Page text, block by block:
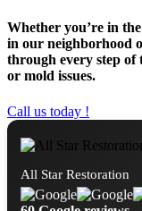
Whether you’re in
in our neighborhood
through every step of
or mold issues.
Call us today !
All Star Restoration